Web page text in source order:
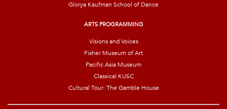
Glorya Kaufman School of Dance
ARTS PROGRAMMING
Visions and Voices
Fisher Museum of Art
Pacific Asia Museum
Classical KUSC
Cultural Tour: The Gamble House